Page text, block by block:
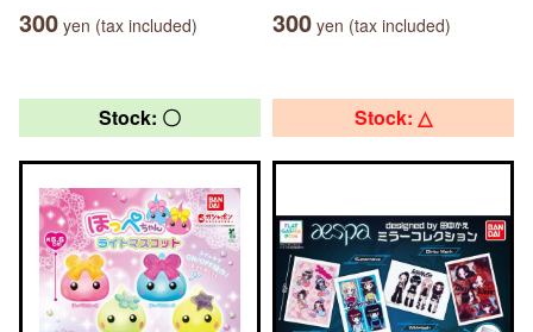
300 yen (tax included) 300 yen (tax included)
Stock: 〇 Stock: △